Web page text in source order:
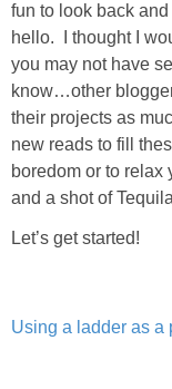
fun to look back
hello. I thought I
you may not have
know…other
their projects as
new reads to fill
boredom or to relax
and a shot of
Let’s get started!
Using a ladder as a